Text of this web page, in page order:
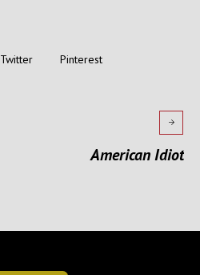
Twitter Pinterest
American Idiot